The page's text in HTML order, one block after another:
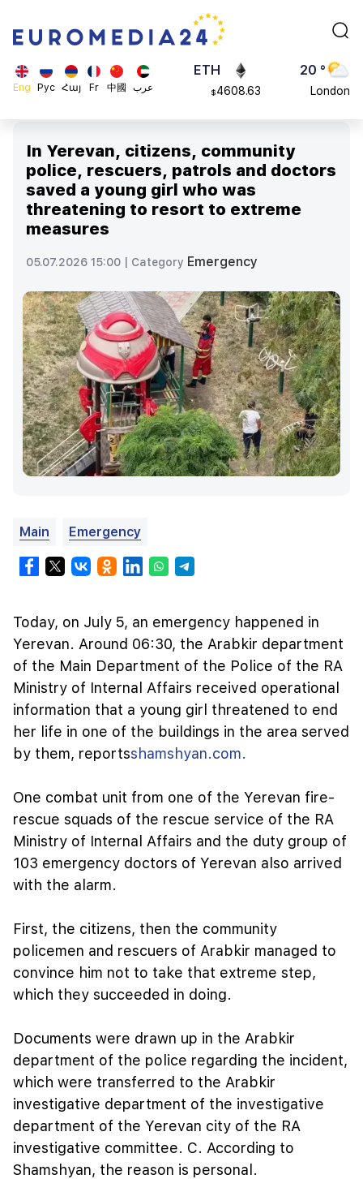
Eng Рус Հայ Fr 中國 عرب
ADA
0.868816
ETH
$4608.63
20 °
London
Brussels
In Yerevan, citizens, community
police, rescuers, patrols and doctors
saved a young girl who was
threatening to resort to extreme
measures
05.07.2026 15:00 | Category Emergency
Main Emergency
Today, on July 5, an emergency happened in
Yerevan. Around 06:30, the Arabkir department
of the Main Department of the Police of the RA
Ministry of Internal Affairs received operational
information that a young girl threatened to end
her life in one of the buildings in the area served
by them, reportsshamshyan.com.
One combat unit from one of the Yerevan fire-
rescue squads of the rescue service of the RA
Ministry of Internal Affairs and the duty group of
103 emergency doctors of Yerevan also arrived
with the alarm.
First, the citizens, then the community
policemen and rescuers of Arabkir managed to
convince him not to take that extreme step,
which they succeeded in doing.
Documents were drawn up in the Arabkir
department of the police regarding the incident,
which were transferred to the Arabkir
investigative department of the investigative
department of the Yerevan city of the RA
investigative committee. C. According to
Shamshyan, the reason is personal.